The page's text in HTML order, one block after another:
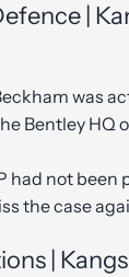
|
was
Bentley HQ
had not
the case
|